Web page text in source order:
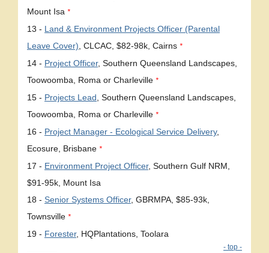
Mount Isa *
13 - Land & Environment Projects Officer (Parental
Leave Cover) , CLCAC, $82-98k, Cairns *
14 - Project Officer, Southern Queensland Landscapes,
Toowoomba, Roma or Charleville *
15 - Projects Lead , Southern Queensland Landscapes,
Toowoomba, Roma or Charleville *
16 - Project Manager - Ecological Service Delivery,
Ecosure, Brisbane *
17 - Environment Project Officer, Southern Gulf NRM,
$91-95k, Mount Isa
18 - Senior Systems Officer, GBRMPA, $85-93k,
Townsville *
19 - Forester, HQPlantations, Toolara
- top -